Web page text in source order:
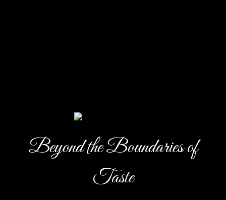
Beyond
Beyond the Boundaries of
Taste